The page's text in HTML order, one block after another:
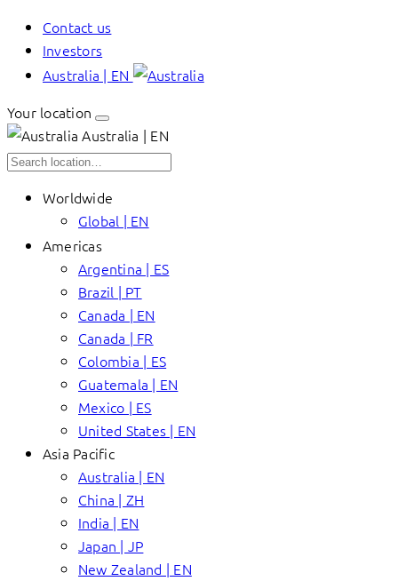
Contact us
Investors
Australia | EN
Your location
Australia | EN
Worldwide
Global | EN
Americas
Argentina | ES
Brazil | PT
Canada | EN
Canada | FR
Colombia | ES
Guatemala | EN
Mexico | ES
United States | EN
Asia Pacific
Australia | EN
China | ZH
India | EN
Japan | JP
New Zealand | EN